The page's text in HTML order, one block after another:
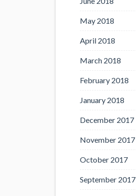
May 2018
April 2018
March 2018
February 2018
January 2018
December 2017
November 2017
October 2017
September 2017